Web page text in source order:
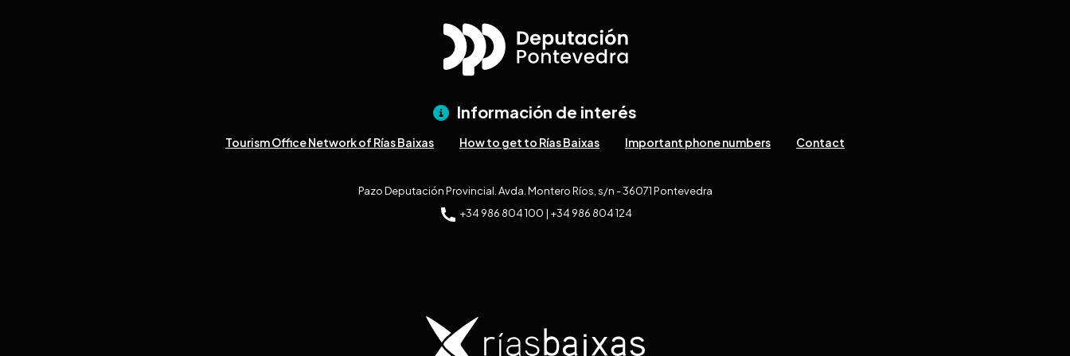
Información de interés
Tourism Office Network of Rías Baixas How to get to Rías Baixas Important phone numbers Contact
Pazo Deputación Provincial. Avda. Montero Ríos, s/n - 36071 Pontevedra
+34 986 804 100 | +34 986 804 124